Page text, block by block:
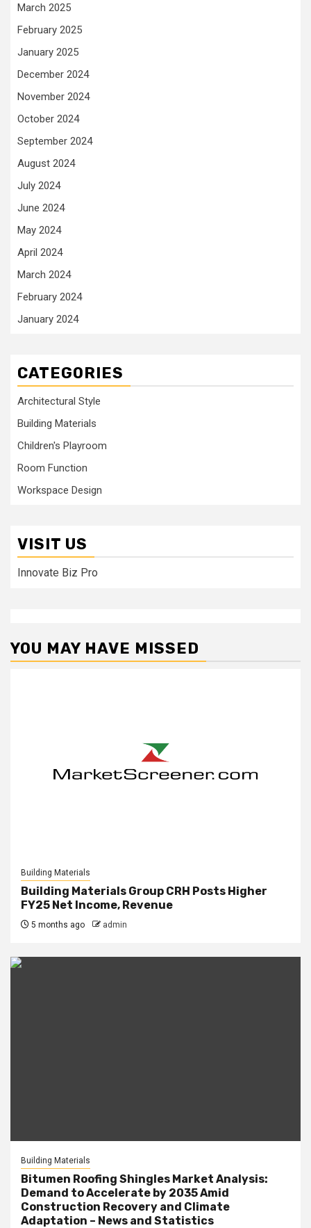
March 2025
February 2025
January 2025
December 2024
November 2024
October 2024
September 2024
August 2024
July 2024
June 2024
May 2024
April 2024
March 2024
February 2024
January 2024
CATEGORIES
Architectural Style
Building Materials
Children's Playroom
Room Function
Workspace Design
VISIT US
Innovate Biz Pro
YOU MAY HAVE MISSED
Building Materials
Building Materials Group CRH Posts Higher
FY25 Net Income, Revenue
5 months ago admin
Building Materials
Bitumen Roofing Shingles Market Analysis:
Demand to Accelerate by 2035 Amid
Construction Recovery and Climate
Adaptation – News and Statistics